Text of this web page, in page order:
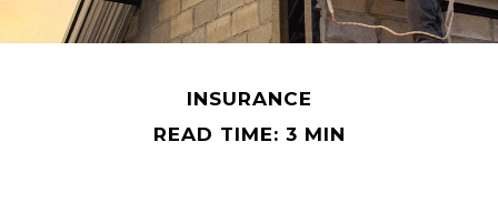
INSURANCE
READ TIME: 3 MIN